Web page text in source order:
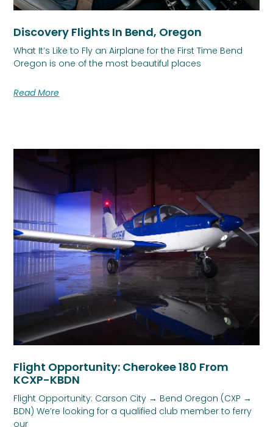
Discovery Flights In Bend, Oregon
What It’s Like to Fly an Airplane for the First Time Bend
Oregon is one of the most beautiful places
Read More
Flight Opportunity: Cherokee 180 From
KCXP-KBDN
Flight Opportunity: Carson City → Bend Oregon (CXP →
BDN) We’re looking for a qualified club member to ferry
our